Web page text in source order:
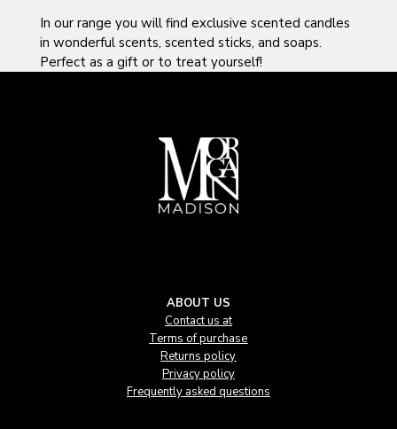
In our range you will find exclusive scented candles
in wonderful scents, scented sticks, and soaps.
Perfect as a gift or to treat yourself!
ABOUT US
Contact us at
Terms of purchase
Returns policy
Privacy policy
Frequently asked questions